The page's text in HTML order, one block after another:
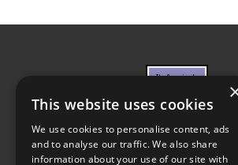
About Us Cabinet Partners
Contact Us
Privacy
This website uses cookies
We use cookies to personalise content, ads
and to analyse our traffic. We also share
information about your use of our site with